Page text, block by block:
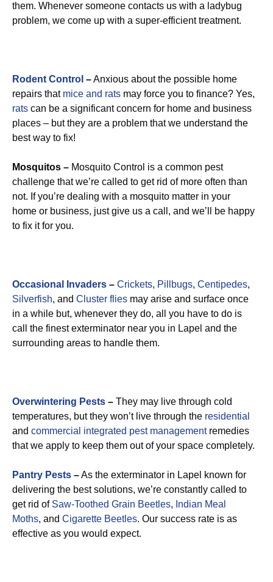
them. Whenever someone contacts us with a ladybug
problem, we come up with a super-efficient treatment.
Rodent Control –Anxious about the possible home
repairs that mice and rats may force you to finance? Yes,
rats can be a significant concern for home and business
places – but they are a problem that we understand the
best way to fix!
Mosquitos – Mosquito Control is a common pest
challenge that we’re called to get rid of more often than
not. If you’re dealing with a mosquito matter in your
home or business, just give us a call, and we’ll be happy
to fix it for you.
Occasional Invaders – Crickets, Pillbugs, Centipedes,
Silverfish, and Cluster flies may arise and surface once
in a while but, whenever they do, all you have to do is
call the finest exterminator near you in Lapel and the
surrounding areas to handle them.
Overwintering Pests – They may live through cold
temperatures, but they won’t live through the residential
and commercial integrated pest managementremedies
that we apply to keep them out of your space completely.
Pantry Pests –As the exterminator in Lapel known for
delivering the best solutions, we’re constantly called to
get rid of Saw-Toothed Grain Beetles, Indian Meal
Moths, and Cigarette Beetles. Our success rate is as
effective as you would expect.